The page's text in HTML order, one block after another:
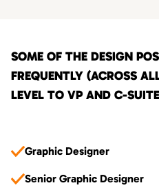
SOME OF THE DESIGN
FREQUENTLY (ACROSS
LEVEL TO VP AND C-
Graphic Designer
Senior Graphic Designer